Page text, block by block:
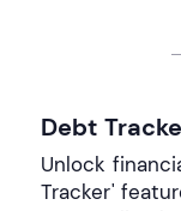
Debt
Unlock
Tracker'